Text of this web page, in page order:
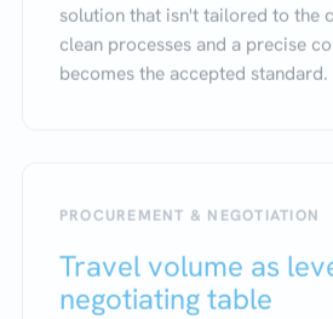
solution that isn't tailored to the
clean processes and a precise
becomes the accepted standard.
PROCUREMENT & NEGOTIATION
Travel volume as
negotiating table